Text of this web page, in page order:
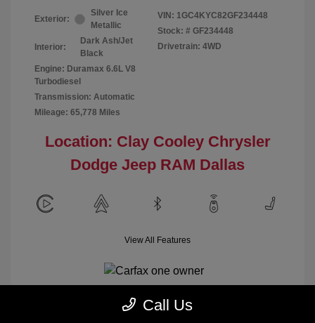
Exterior:
Silver Ice
Metallic
Interior:
Dark Ash/Jet
Black
Engine: Duramax 6.6L V8
Turbodiesel
Transmission: Automatic
Mileage: 65,778 Miles
VIN: 1GC4KYC82GF234448
Stock: # GF234448
Drivetrain: 4WD
Location: Clay Cooley Chrysler
Dodge Jeep RAM Dallas
View All Features
Call Us